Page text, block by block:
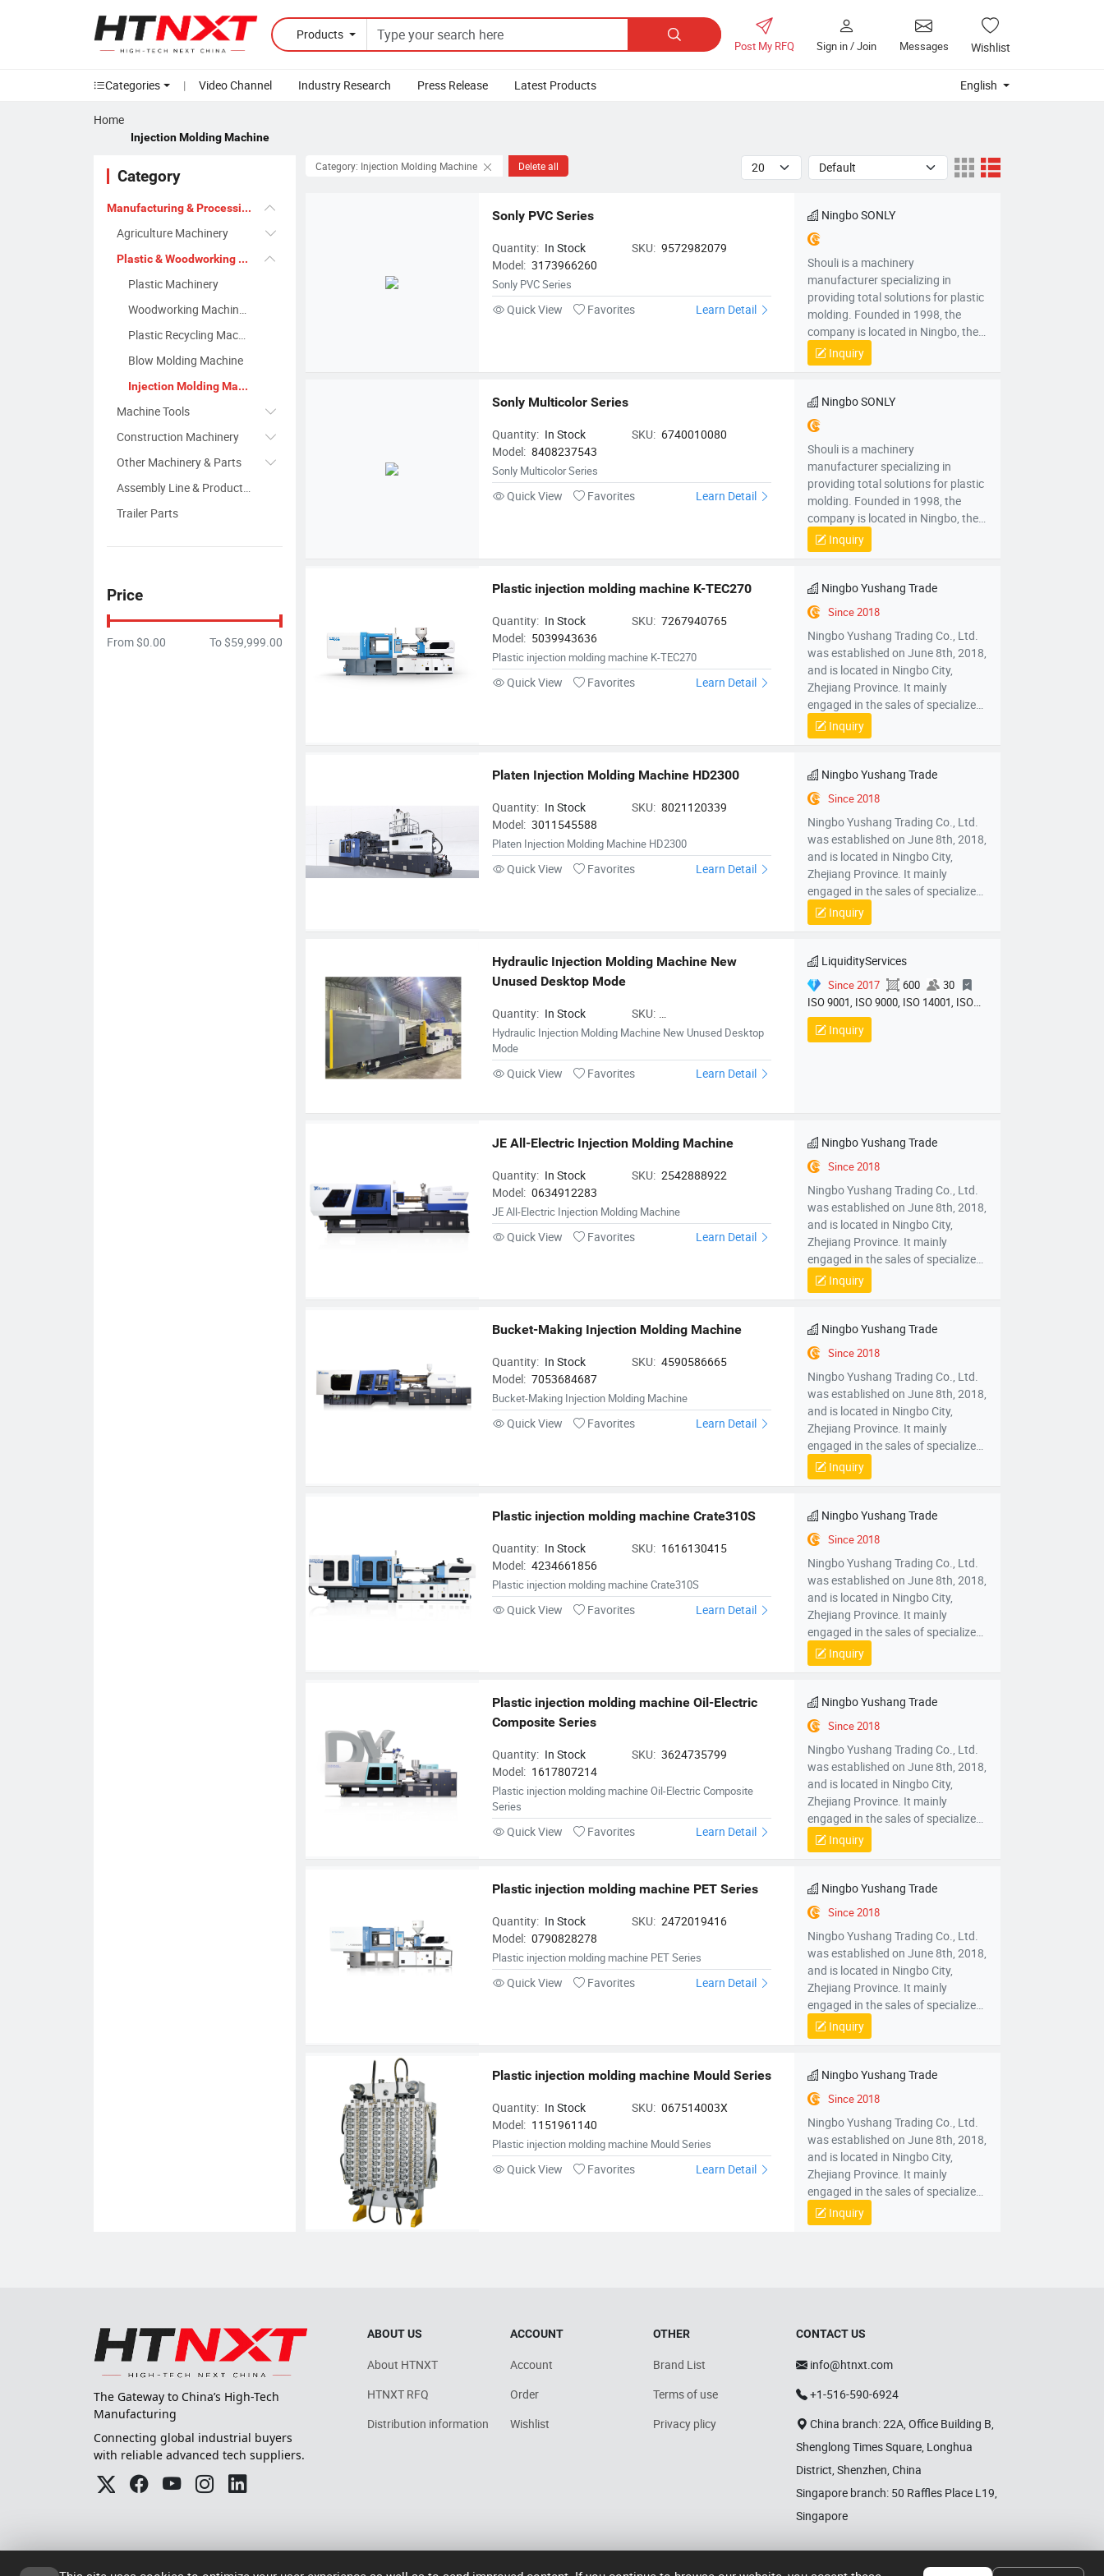
Products 
Post My RFQ Sign in / Join Messages Wishlist
Categories | Video Channel Industry Research Press Release Latest Products English
Home
Injection Molding Machine
Category
Manufacturing & Processing Machinery
Agriculture Machinery
Plastic & Woodworking Machinery
Plastic Machinery
Woodworking Machinery
Plastic Recycling Machine
Blow Molding Machine
Injection Molding Machine
Machine Tools
Construction Machinery
Other Machinery & Parts
Assembly Line & Production Line
Trailer Parts
Price
From$0.00 To$59,999.00
Category: Injection Molding Machine Delete all
Sonly PVC Series
Quantity: In Stock SKU: 9572982079
Model: 3173966260
Sonly PVC Series
Quick View Favorites Learn Detail
Ningbo SONLY
Shouli is a machinery
manufacturer specializing in
providing total solutions for plastic
molding. Founded in 1998, the
company is located in Ningbo, the
“capital of China's injection molding
machines”, integrating R&D,
and application, with an annual
production capacity of 5,000 units.
Inquiry
Sonly Multicolor Series
Quantity: In Stock SKU: 6740010080
Model: 8408237543
Sonly Multicolor Series
Quick View Favorites Learn Detail
Ningbo SONLY
Shouli is a machinery
manufacturer specializing in
providing total solutions for plastic
molding. Founded in 1998, the
company is located in Ningbo, the
“capital of China's injection molding
machines”, integrating R&D,
and application, with an annual
production capacity of 5,000 units.
Inquiry
Plastic injection molding machine K-TEC270
Quantity: In Stock SKU: 7267940765
Model: 5039943636
Plastic injection molding machine K-TEC270
Quick View Favorites Learn Detail
Ningbo Yushang Trade
Since 2018
Ningbo Yushang Trading Co., Ltd.
was established on June 8th, 2018,
and is located in Ningbo City,
Zhejiang Province. It mainly
engaged in the sales of specialized
plastic processing equipment,
mechanical parts and components,
electronic products, hardware
products, household appliances,
clothing, daily necessities,
automobiles and accessories; Self
operated and agency import and
export business of various goods
and technologies.
Inquiry
Platen Injection Molding Machine HD2300
Quantity: In Stock SKU: 8021120339
Model: 3011545588
Platen Injection Molding Machine HD2300
Quick View Favorites Learn Detail
Ningbo Yushang Trade
Since 2018
Ningbo Yushang Trading Co., Ltd.
was established on June 8th, 2018,
and is located in Ningbo City,
Zhejiang Province. It mainly
engaged in the sales of specialized
plastic processing equipment,
mechanical parts and components,
electronic products, hardware
products, household appliances,
clothing, daily necessities,
automobiles and accessories; Self
operated and agency import and
export business of various goods
Inquiry
Hydraulic Injection Molding Machine New
Unused Desktop Mode
Quantity: In Stock
SKU:
InjectionMoldingMachine01
Hydraulic Injection Molding Machine New Unused Desktop
Mode
Quick View Favorites Learn Detail
LiquidityServices
Since 2017 600
30
ISO 9001, ISO 9000, ISO 14001, ISO
14000, ISO 20000
Inquiry
JE All-Electric Injection Molding Machine
Quantity: In Stock SKU: 2542888922
Model: 0634912283
JE All-Electric Injection Molding Machine
Quick View Favorites Learn Detail
Ningbo Yushang Trade
Since 2018
Ningbo Yushang Trading Co., Ltd.
was established on June 8th, 2018,
and is located in Ningbo City,
Zhejiang Province. It mainly
engaged in the sales of specialized
plastic processing equipment,
mechanical parts and components,
electronic products, hardware
products, household appliances,
clothing, daily necessities,
automobiles and accessories; Self
operated and agency import and
export business of various goods
and technologies.
Inquiry
Bucket-Making Injection Molding Machine
Quantity: In Stock SKU: 4590586665
Model: 7053684687
Bucket-Making Injection Molding Machine
Quick View Favorites Learn Detail
Ningbo Yushang Trade
Since 2018
Ningbo Yushang Trading Co., Ltd.
was established on June 8th, 2018,
and is located in Ningbo City,
Zhejiang Province. It mainly
engaged in the sales of specialized
plastic processing equipment,
mechanical parts and components,
electronic products, hardware
products, household appliances,
clothing, daily necessities,
automobiles and accessories; Self
operated and agency import and
export business of various goods
and technologies.
Inquiry
Plastic injection molding machine Crate310S
Quantity: In Stock SKU: 1616130415
Model: 4234661856
Plastic injection molding machine Crate310S
Quick View Favorites Learn Detail
Ningbo Yushang Trade
Since 2018
Ningbo Yushang Trading Co., Ltd.
was established on June 8th, 2018,
and is located in Ningbo City,
Zhejiang Province. It mainly
engaged in the sales of specialized
plastic processing equipment,
mechanical parts and components,
electronic products, hardware
products, household appliances,
clothing, daily necessities,
automobiles and accessories; Self
operated and agency import and
export business of various goods
and technologies.
Inquiry
Plastic injection molding machine Oil-Electric
Composite Series
Quantity: In Stock SKU: 3624735799
Model: 1617807214
Plastic injection molding machine Oil-Electric Composite
Series
Quick View Favorites Learn Detail
Ningbo Yushang Trade
Since 2018
Ningbo Yushang Trading Co., Ltd.
was established on June 8th, 2018,
and is located in Ningbo City,
Zhejiang Province. It mainly
engaged in the sales of specialized
plastic processing equipment,
mechanical parts and components,
electronic products, hardware
products, household appliances,
clothing, daily necessities,
automobiles and accessories; Self
operated and agency import and
export business of various goods
and technologies.
Inquiry
Plastic injection molding machine PET Series
Quantity: In Stock SKU: 2472019416
Model: 0790828278
Plastic injection molding machine PET Series
Quick View Favorites Learn Detail
Ningbo Yushang Trade
Since 2018
Ningbo Yushang Trading Co., Ltd.
was established on June 8th, 2018,
and is located in Ningbo City,
Zhejiang Province. It mainly
engaged in the sales of specialized
plastic processing equipment,
mechanical parts and components,
electronic products, hardware
products, household appliances,
clothing, daily necessities,
automobiles and accessories; Self
operated and agency import and
export business of various goods
and technologies.
Inquiry
Plastic injection molding machine Mould Series
Quantity: In Stock SKU: 067514003X
Model: 1151961140
Plastic injection molding machine Mould Series
Quick View Favorites Learn Detail
Ningbo Yushang Trade
Since 2018
Ningbo Yushang Trading Co., Ltd.
was established on June 8th, 2018,
and is located in Ningbo City,
Zhejiang Province. It mainly
engaged in the sales of specialized
plastic processing equipment,
mechanical parts and components,
operated and agency import and
and technologies.
Inquiry
The Gateway to China’s High-Tech
Manufacturing
Connecting global industrial buyers
with reliable advanced tech suppliers.
ABOUT US
About HTNXT
HTNXT RFQ
Distribution information
ACCOUNT
Account
Order
Wishlist
OTHER
Brand List
Terms of use
Privacy plicy
CONTACT US
info@htnxt.com
+1-516-590-6924
China branch: 22A, Office Building B,
Shenglong Times Square, Longhua
District, Shenzhen, China
Singapore branch: 50 Raffles Place L19,
Singapore